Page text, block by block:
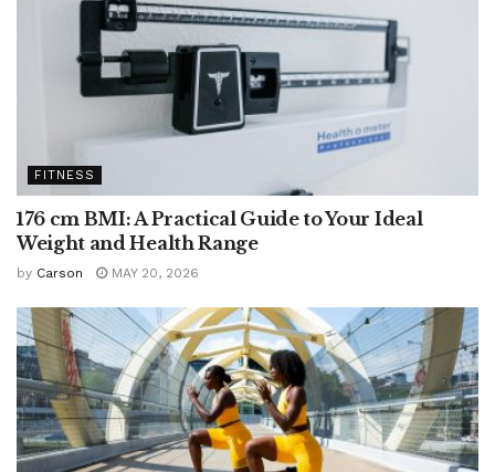
FITNESS
176 cm BMI: A Practical Guide to Your Ideal
Weight and Health Range
by Carson MAY 20, 2026